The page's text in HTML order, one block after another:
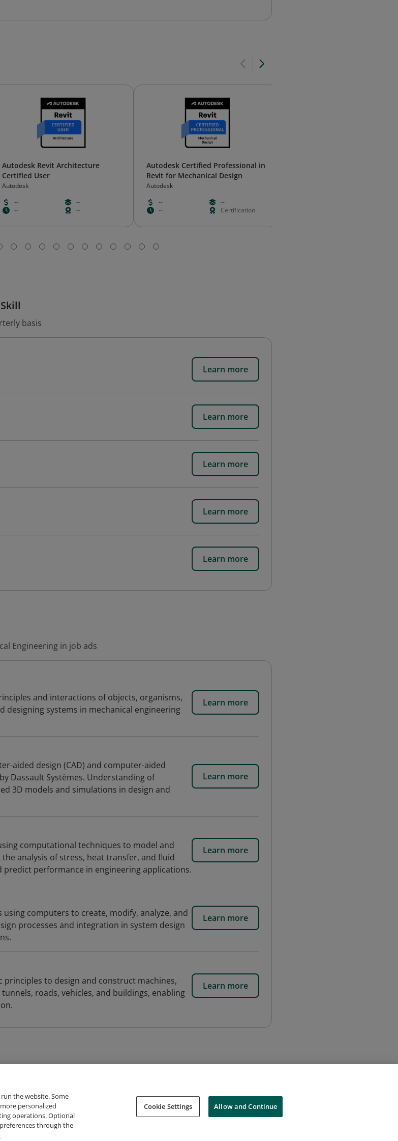
Autodesk Revit Architecture
Certified User
Autodesk
--
--
--
--
Autodesk Certified Professional in
Revit for Mechanical Design
Autodesk
--
--
--
Certification
basis
Learn more
Learn more
Learn more
Learn more
Learn more
Engineering in job ads
and interactions of objects, organisms,
designing systems in mechanical engineering
Learn more
aided design (CAD) and computer-aided
Dassault Systèmes. Understanding of
3D models and simulations in design and
Learn more
computational techniques to model and
analysis of stress, heat transfer, and fluid
predict performance in engineering applications.
Learn more
using computers to create, modify, analyze, and
processes and integration in system design
Learn more
principles to design and construct machines,
roads, vehicles, and buildings, enabling
Learn more
Terms Privacy Support Cookies Do Not Sell My Personal Information
the website. Some
personalized
operations. Optional
through the
Cookie Settings Allow and Continue